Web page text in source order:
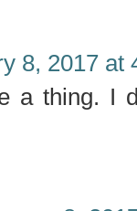
8, 2017 at
a thing. I